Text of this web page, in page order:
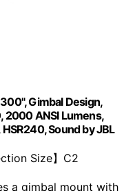
Gimbal Design,
2000 ANSI Lumens,
Sound by JBL
Size】C2
a gimbal mount with